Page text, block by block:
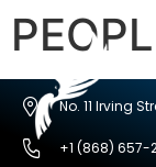
No. 11 Irving
+1 (868) 657-